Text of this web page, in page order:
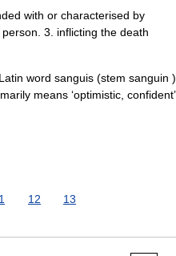
with or characterised by
3. inflicting the death
word sanguis (stem sanguin )
means ‘optimistic, confident’
12 13